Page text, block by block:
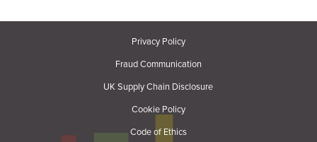
Privacy Policy
Fraud Communication
UK Supply Chain Disclosure
Cookie Policy
Code of Ethics